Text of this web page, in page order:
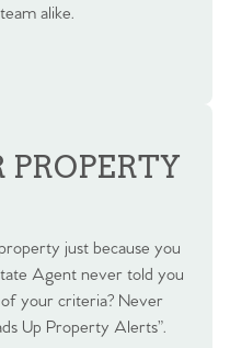
alike.
PROPERTY
just because you
Agent never told you
your criteria? Never
Up Property Alerts”.